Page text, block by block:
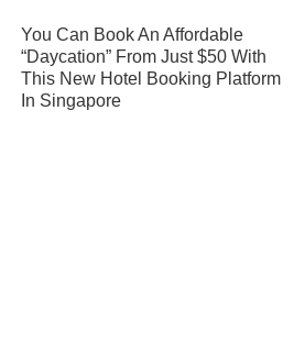
You Can Book An Affordable
“Daycation” From Just $50 With
This New Hotel Booking Platform
In Singapore